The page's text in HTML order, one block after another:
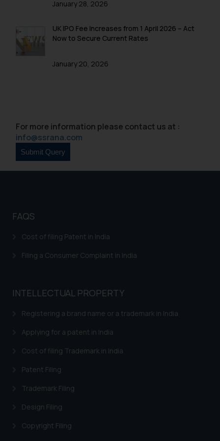
January 28, 2026
UK IPO Fee Increases from 1 April 2026 – Act
Now to Secure Current Rates
January 20, 2026
For more information please contact us at :
info@ssrana.com
FAQS
Cost of filing Patent in India
Filing a Consumer Complaint in India
INTELLECTUAL PROPERTY
Registering a brand name or a trademark in India
Applying for a patent in India
Cost of filing Trademark in India
Patent Filing
Trademark Filing
Design Filing
Copyright Filing
will not be liable for any liability
general public may incur owing to
In case you come across any such
and take appropriate action:
Name: Mrs. Sonu Rathore
Designation: Chief Information
Security Officer
The Rules of the Bar Council of
India prohibit law firms from
sole objective of SSRANA website
advertise/ solicit their work
herein or on such links should not
be construed as a legal reference
advised not to act on any
on the links and should refer to
legal counsels and experts in their
further information and to